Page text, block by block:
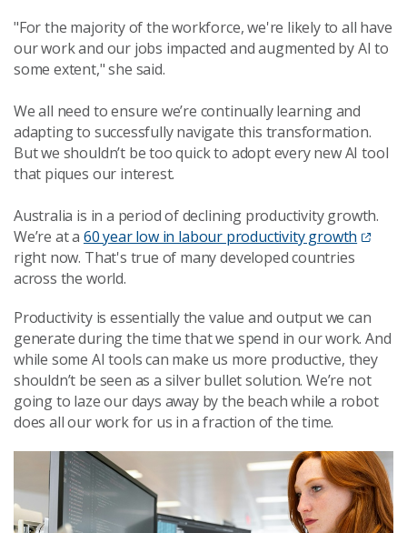
"For the majority of the workforce, we're likely to all have
our work and our jobs impacted and augmented by AI to
some extent," she said.
We all need to ensure we’re continually learning and
adapting to successfully navigate this transformation.
But we shouldn’t be too quick to adopt every new AI tool
that piques our interest.
Australia is in a period of declining productivity growth.
We’re at a 60 year low in labour productivity growth
right now. That's true of many developed countries
across the world.
Productivity is essentially the value and output we can
generate during the time that we spend in our work. And
while some AI tools can make us more productive, they
shouldn’t be seen as a silver bullet solution. We’re not
going to laze our days away by the beach while a robot
does all our work for us in a fraction of the time.